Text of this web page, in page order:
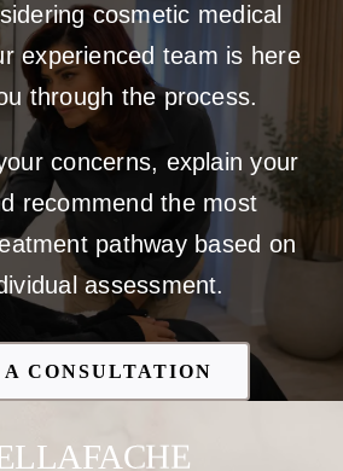
cosmetic medical
experienced team is here
through the process.
concerns, explain your
recommend the most
pathway based on
assessment.
A CONSULTATION